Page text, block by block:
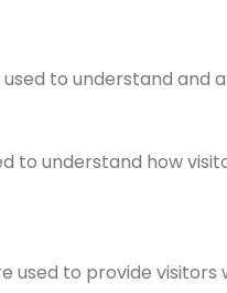
to understand and
to understand how
used to provide